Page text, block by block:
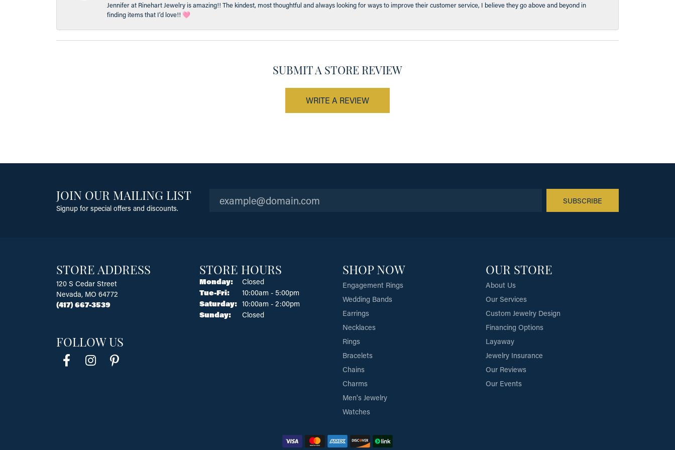
Jennifer at Rinehart Jewelry is amazing!! The kindest, most thoughtful and always looking for ways to improve their customer service, I believe they go above and beyond in
finding items that I’d love!! 🩷
SUBMIT A STORE REVIEW
WRITE A REVIEW
JOIN OUR MAILING LIST
Signup for special offers and discounts.
SUBSCRIBE
STORE ADDRESS
120 S Cedar Street
Nevada, MO 64772
(417) 667-3539
FOLLOW US
STORE HOURS
Monday:
Closed
Tue-Fri:Tuesday - Friday:
10:00am - 5:00pm
Saturday: 10:00am - 2:00pm
Sunday:
Closed
SHOP NOW
Engagement Rings
Wedding Bands
Earrings
Necklaces
Rings
Bracelets
Chains
Charms
Men's Jewelry
Watches
OUR STORE
About Us
Our Services
Custom Jewelry Design
Financing Options
Layaway
Jewelry Insurance
Our Reviews
Our Events